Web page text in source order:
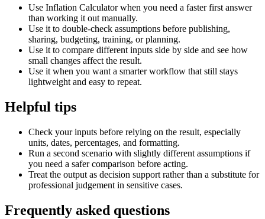
Use Inflation Calculator when you need a faster first answer
than working it out manually.
Use it to double-check assumptions before publishing,
sharing, budgeting, training, or planning.
Use it to compare different inputs side by side and see how
small changes affect the result.
Use it when you want a smarter workflow that still stays
lightweight and easy to repeat.
Helpful tips
Check your inputs before relying on the result, especially
units, dates, percentages, and formatting.
Run a second scenario with slightly different assumptions if
you need a safer comparison before acting.
Treat the output as decision support rather than a substitute for
professional judgement in sensitive cases.
Frequently asked questions